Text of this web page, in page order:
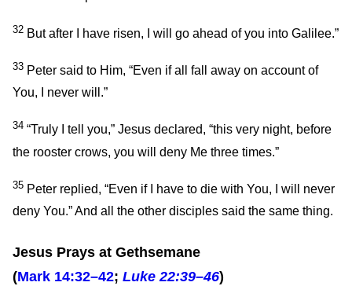
32 But after I have risen, I will go ahead of you into Galilee.”
33 Peter said to Him, “Even if all fall away on account of
You, I never will.”
34 “Truly I tell you,” Jesus declared, “this very night, before
the rooster crows, you will deny Me three times.”
35 Peter replied, “Even if I have to die with You, I will never
deny You.” And all the other disciples said the same thing.
Jesus Prays at Gethsemane
(Mark 14:32–42; Luke 22:39–46)